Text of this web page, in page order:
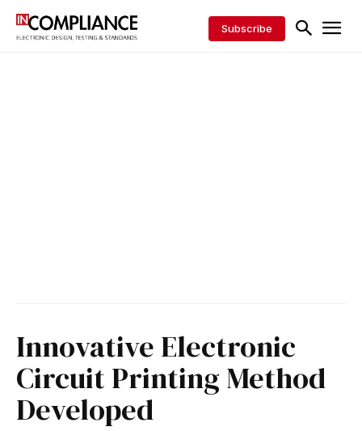
Subscribe
Innovative Electronic
Circuit Printing Method
Developed